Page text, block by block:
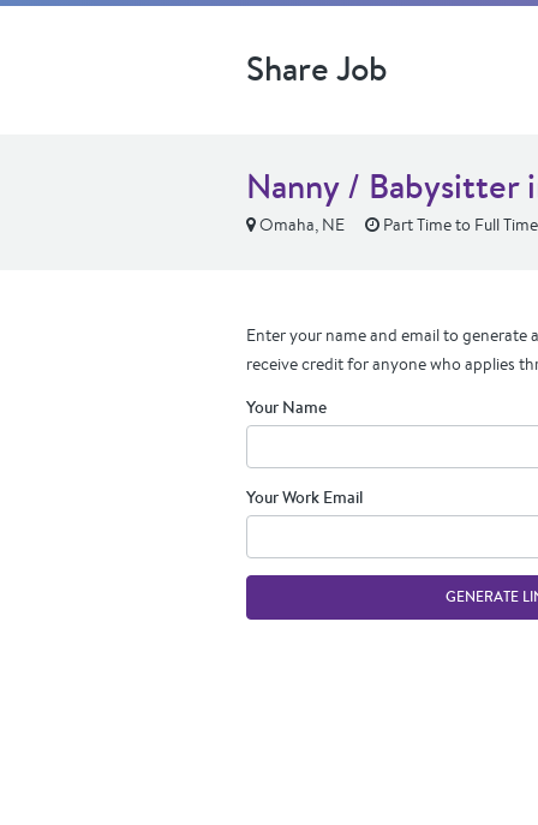
Share Job
Nanny / Babysitter
Omaha, NE Part Time to Full Time
Enter your name and email to generate
receive credit for anyone who applies
Your Name
Your Work Email
GENERATE